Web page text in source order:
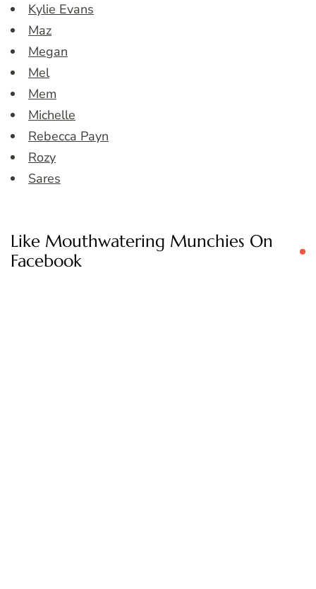
Kylie Evans
Maz
Megan
Mel
Mem
Michelle
Rebecca Payn
Rozy
Sares
Like Mouthwatering Munchies On
Facebook